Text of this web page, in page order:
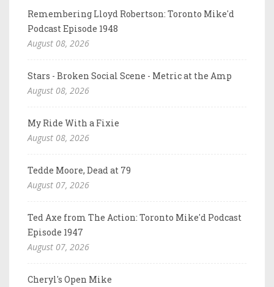
Remembering Lloyd Robertson: Toronto Mike'd
Podcast Episode 1948
August 08, 2026
Stars - Broken Social Scene - Metric at the Amp
August 08, 2026
My Ride With a Fixie
August 08, 2026
Tedde Moore, Dead at 79
August 07, 2026
Ted Axe from The Action: Toronto Mike'd Podcast
Episode 1947
August 07, 2026
Cheryl's Open Mike